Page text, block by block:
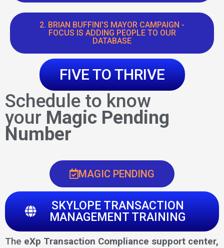
2. BRIAN BUFFINI'S MAYOR CAMPAIGN -
FOCUS IS ADDING PEOPLE TO OUR
DATABASE
FIVE TO THRIVE
Schedule to know
your Magic Pending
Number
MAGIC PENDING
SKYLOPE TRANSACTION
MANAGEMENT TRAINING
The eXp Transaction Compliance support center,